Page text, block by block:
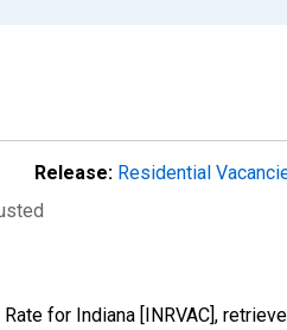
Release: Residential
for Indiana [INRVAC],